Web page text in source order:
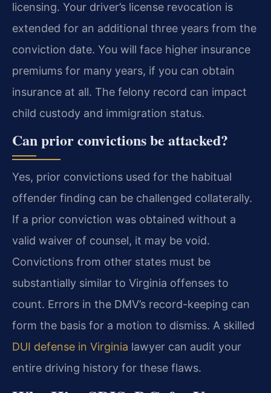
licensing. Your driver’s license revocation is
extended for an additional three years from the
conviction date. You will face higher insurance
premiums for many years, if you can obtain
insurance at all. The felony record can impact
child custody and immigration status.
Can prior convictions be attacked?
Yes, prior convictions used for the habitual
offender finding can be challenged collaterally.
If a prior conviction was obtained without a
valid waiver of counsel, it may be void.
Convictions from other states must be
substantially similar to Virginia offenses to
count. Errors in the DMV’s record-keeping can
form the basis for a motion to dismiss. A skilled
DUI defense in Virginia lawyer can audit your
entire driving history for these flaws.